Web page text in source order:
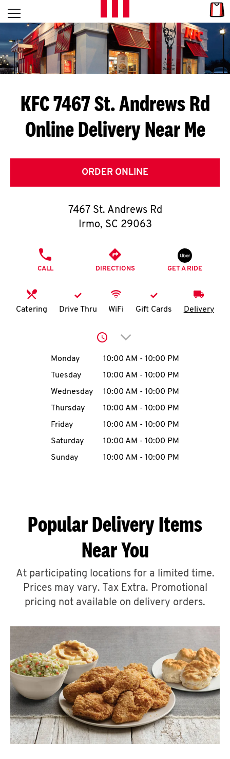
Skip to content
L
E
T
S
G
E
T
O
K
N
account
MENU
ABOUT
A
CLICK TO EXPAND OR COLLAPSE
MORE
Help
Open mobile menu
Return to Nav
KFC 7467 St. Andrews Rd
Online Delivery Near Me
ORDER ONLINE
7467 St. Andrews Rd
Irmo, SC 29063
CALL DIRECTIONS GET A RIDE
Catering Drive Thru WiFi Gift Cards Delivery
Click to expand or
Day of the WeekHours
Monday 10:00 AM - 10:00 PM
Tuesday
10:00 AM - 10:00 PM
Wednesday
10:00 AM - 10:00 PM
Thursday
10:00 AM - 10:00 PM
Friday
10:00 AM - 10:00 PM
Saturday
10:00 AM - 10:00 PM
Sunday
10:00 AM - 10:00 PM
Popular Delivery Items
Near You
At participating locations for a limited time.
Prices may vary. Tax Extra. Promotional
pricing not available on delivery orders.